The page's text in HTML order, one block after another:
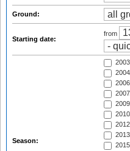
Ground:
Starting date:
from
Season:
2003
2006
2009
2012
2015